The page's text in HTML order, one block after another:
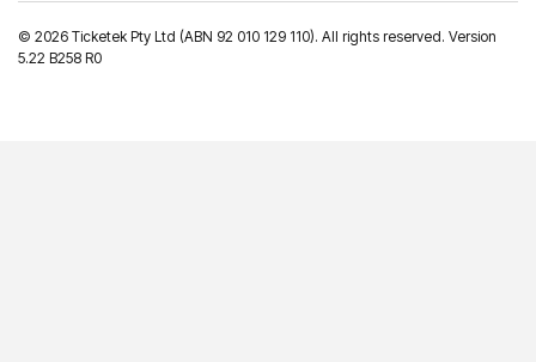
© 2026 Ticketek Pty Ltd (ABN 92 010 129 110). All rights reserved. Version
5.22 B258 R0